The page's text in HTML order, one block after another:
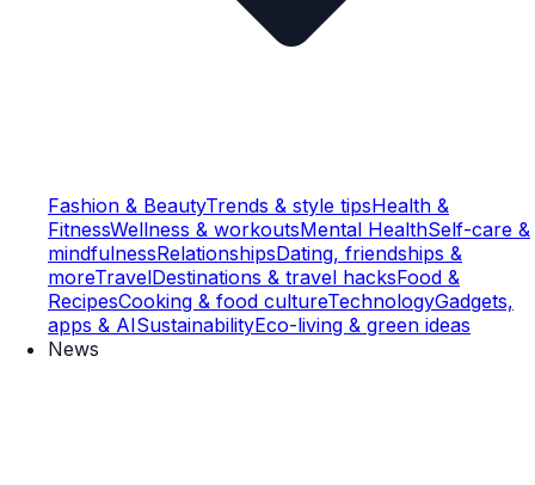
Fashion & BeautyTrends & style tipsHealth &
FitnessWellness & workoutsMental HealthSelf-care &
mindfulnessRelationshipsDating, friendships &
moreTravelDestinations & travel hacksFood &
RecipesCooking & food cultureTechnologyGadgets,
apps & AISustainabilityEco-living & green ideas
News